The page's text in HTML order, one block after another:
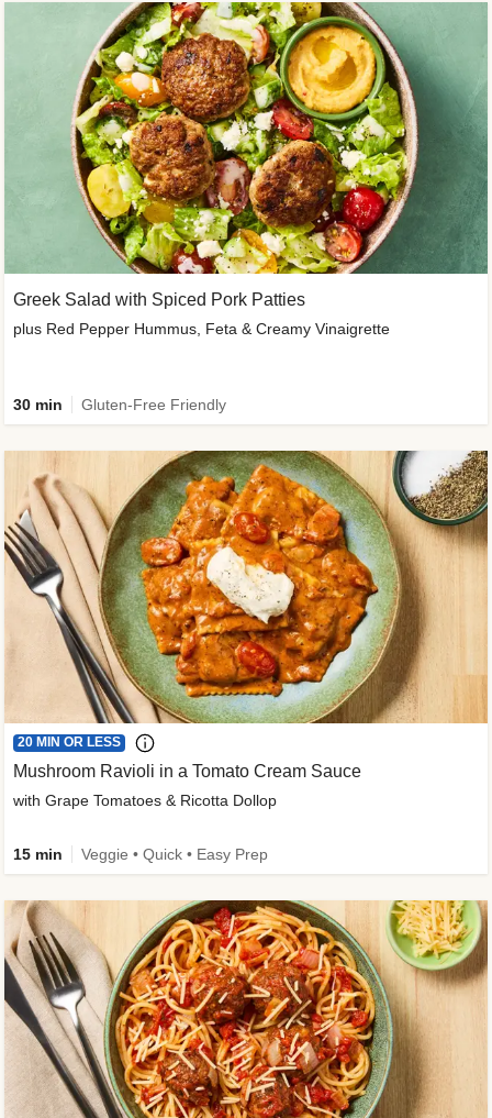
Greek Salad with Spiced Pork Patties
plus Red Pepper Hummus, Feta & Creamy Vinaigrette
30 min Gluten-Free Friendly
20 MIN OR LESS
Mushroom Ravioli in a Tomato Cream Sauce
with Grape Tomatoes & Ricotta Dollop
15 min Veggie • Quick • Easy Prep